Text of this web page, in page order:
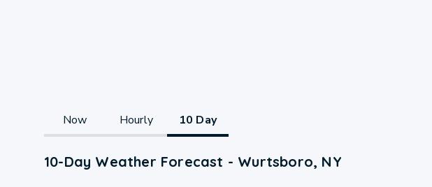
Now Hourly 10 Day
10-Day Weather Forecast - Wurtsboro, NY